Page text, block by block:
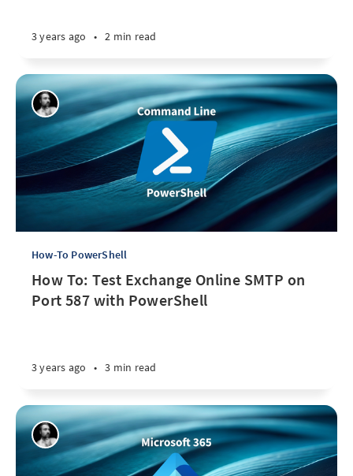
3 years ago • 2 min read
How-To PowerShell
How To: Test Exchange Online SMTP on
Port 587 with PowerShell
3 years ago • 3 min read